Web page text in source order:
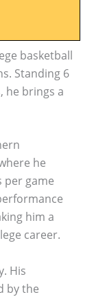
basketball
Standing 6
he brings a
he
per game
him a
career.
His
by the